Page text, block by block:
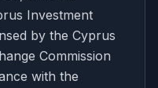
Investment
by the Cyprus
Commission
with the